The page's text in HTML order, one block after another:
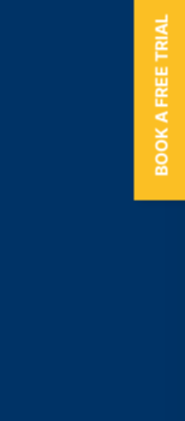
BOOK A FREE TRIAL